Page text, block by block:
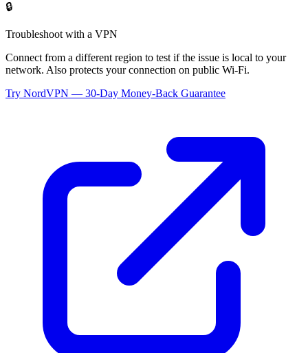
🔒
Troubleshoot with a VPN
Connect from a different region to test if the issue is local to your
network. Also protects your connection on public Wi-Fi.
Try NordVPN — 30-Day Money-Back Guarantee